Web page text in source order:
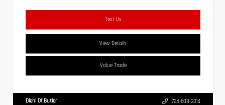
Text Us
View Details
Value Trade
Diehl Of Butler 724-608-3314